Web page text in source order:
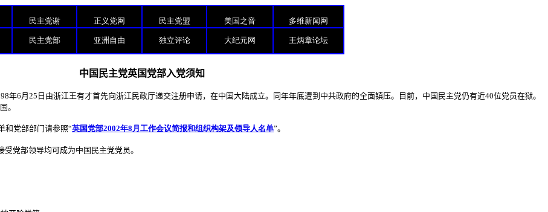
民主党谢 正义党网 民主党盟 美国之音 多维新闻网
民主党部 亚洲自由 独立评论 大纪元网 王炳章论坛
中国民主党英国党部入党须知
年6月 25 日由浙江王有才首先向浙江民政厅递交注册申请，在中国大陆成立。同年年底遭到中共政府的全面镇压。目前，中国民主党仍有近40位党员在狱。
。
和党部部门请参照“英国党部2002年8月工作会议简报和组织构架及领导人名单”。
党部领导均可成为中国民主党党员。